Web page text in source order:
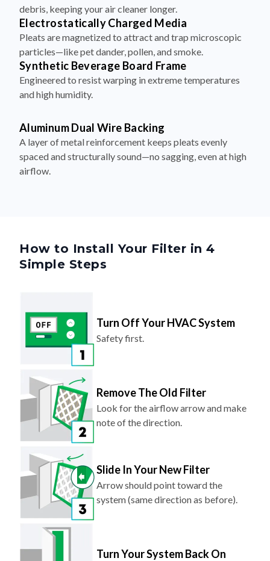
debris, keeping your air cleaner longer.
Electrostatically Charged Media
Pleats are magnetized to attract and trap microscopic
particles—like pet dander, pollen, and smoke.
Synthetic Beverage Board Frame
Engineered to resist warping in extreme temperatures
and high humidity.
Aluminum Dual Wire Backing
A layer of metal reinforcement keeps pleats evenly
spaced and structurally sound—no sagging, even at high
airflow.
How to Install Your Filter in 4
Simple Steps
Turn Off Your HVAC System
Safety first.
Remove The Old Filter
Look for the airflow arrow and make
note of the direction.
Slide In Your New Filter
Arrow should point toward the
system (same direction as before).
Turn Your System Back On